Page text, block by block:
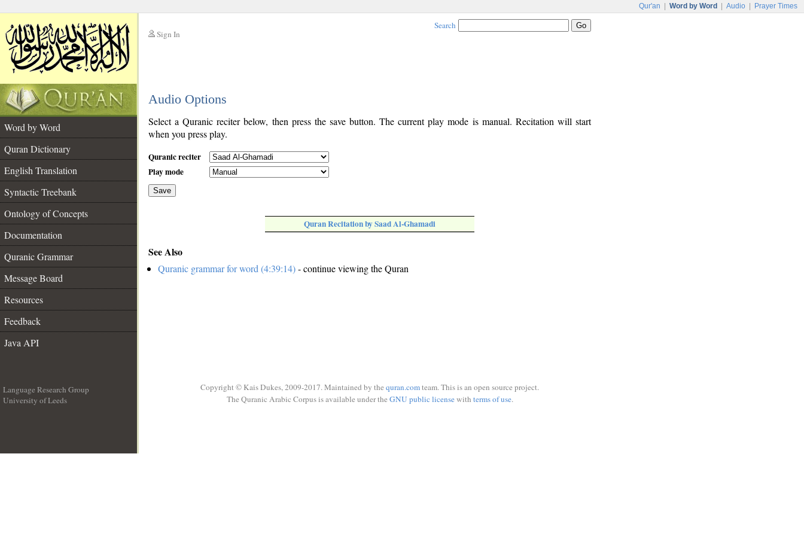
Qur'an Word by Word Audio Prayer Times
Sign In
Search
Audio Options
Word by Word
Quran Dictionary
English Translation
Syntactic Treebank
Ontology of Concepts
Documentation
Quranic Grammar
Message Board
Resources
Feedback
Java API
Select a Quranic reciter below, then press the save button. The current play mode is manual. Recitation will start
when you press play.
Quranic reciter
Play mode
Save
Quran Recitation by Saad Al-Ghamadi
See Also
Quranic grammar for word (4:39:14)- continue viewing the Quran
Language Research Group
University of Leeds
Copyright © Kais Dukes, 2009-2017. Maintained by the quran.comteam. This is an open source project.
The Quranic Arabic Corpus is available under the GNU public licensewith terms of use.